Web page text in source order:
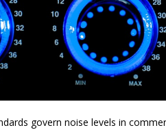
govern noise levels in